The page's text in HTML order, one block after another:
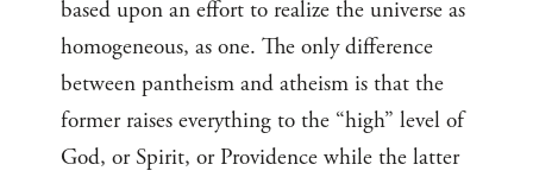
based upon an effort to realize the universe as
homogeneous, as one. The only difference
between pantheism and atheism is that the
former raises everything to the “high” level of
God, or Spirit, or Providence while the latter